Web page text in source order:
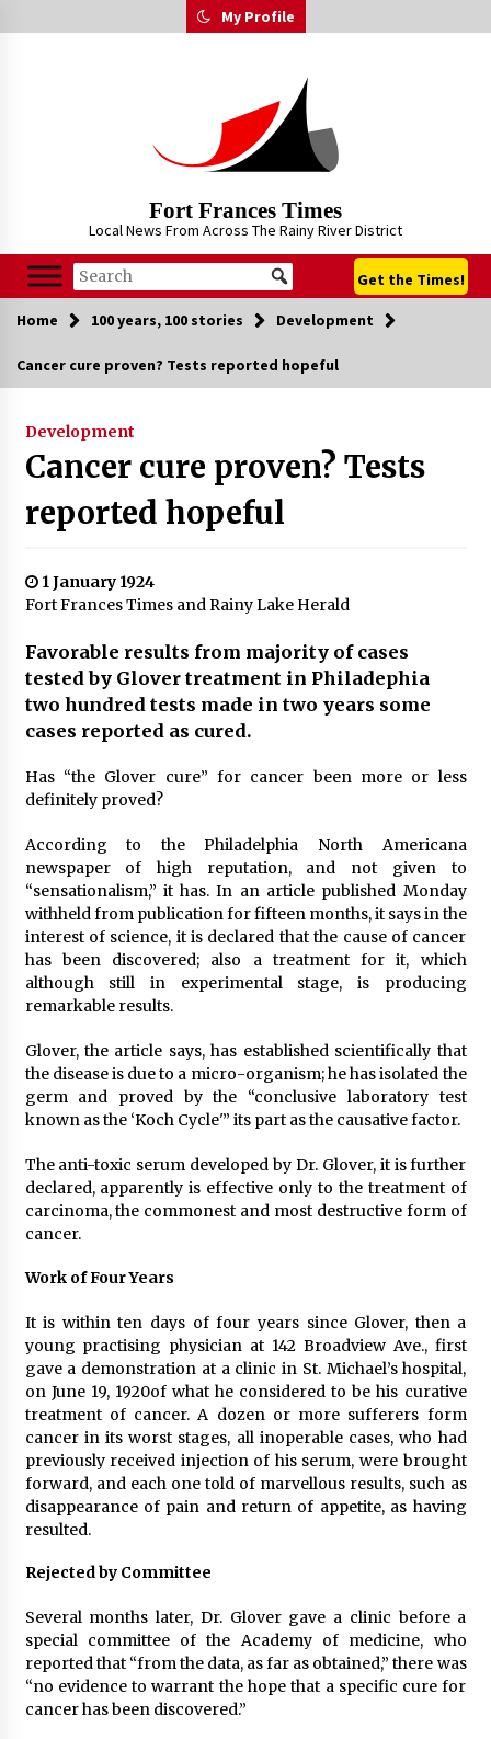
to
My Profile
Fort Frances Times
Local News From Across The Rainy River District
Get the Times!
Home 100 years, 100 stories Development
Cancer cure proven? Tests reported hopeful
Development
Cancer cure proven? Tests
reported hopeful
1 January 1924
Fort Frances Times and Rainy Lake Herald
Favorable results from majority of cases
tested by Glover treatment in Philadephia
two hundred tests made in two years some
cases reported as cured.
Has “the Glover cure” for cancer been more or less
definitely proved?
According to the Philadelphia North Americana
newspaper of high reputation, and not given to
“sensationalism,” it has. In an article published Monday
withheld from publication for fifteen months, it says in the
interest of science, it is declared that the cause of cancer
has been discovered; also a treatment for it, which
although still in experimental stage, is producing
remarkable results.
Glover, the article says, has established scientifically that
the disease is due to a micro-organism; he has isolated the
germ and proved by the “conclusive laboratory test
known as the ‘Koch Cycle'” its part as the causative factor.
The anti-toxic serum developed by Dr. Glover, it is further
declared, apparently is effective only to the treatment of
carcinoma, the commonest and most destructive form of
cancer.
Work of Four Years
It is within ten days of four years since Glover, then a
young practising physician at 142 Broadview Ave., first
gave a demonstration at a clinic in St. Michael’s hospital,
on June 19, 1920of what he considered to be his curative
treatment of cancer. A dozen or more sufferers form
cancer in its worst stages, all inoperable cases, who had
previously received injection of his serum, were brought
forward, and each one told of marvellous results, such as
disappearance of pain and return of appetite, as having
resulted.
Rejected by Committee
Several months later, Dr. Glover gave a clinic before a
special committee of the Academy of medicine, who
reported that “from the data, as far as obtained,” there was
“no evidence to warrant the hope that a specific cure for
cancer has been discovered.”